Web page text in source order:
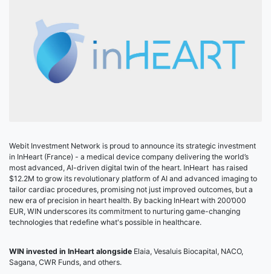
Webit Investment Network is proud to announce its strategic investment
in InHeart (France) - a medical device company delivering the world’s
most advanced, AI-driven digital twin of the heart. InHeart has raised
$12.2M to grow its revolutionary platform of AI and advanced imaging to
tailor cardiac procedures, promising not just improved outcomes, but a
new era of precision in heart health. By backing InHeart with 200’000
EUR, WIN underscores its commitment to nurturing game-changing
technologies that redefine what's possible in healthcare.
WIN invested in InHeart alongside Elaia, Vesaluis Biocapital, NACO,
Sagana, CWR Funds, and others.